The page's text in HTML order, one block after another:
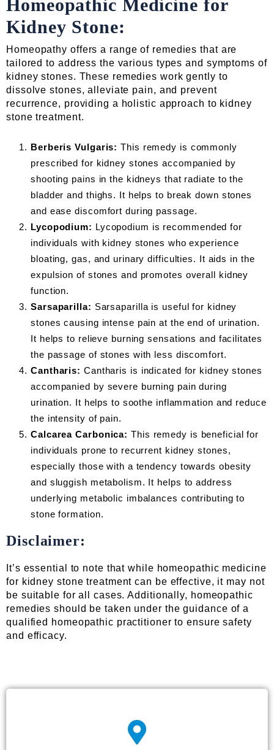
Homeopathic Medicine for
Kidney Stone:
Homeopathy offers a range of remedies that are
tailored to address the various types and symptoms of
kidney stones. These remedies work gently to
dissolve stones, alleviate pain, and prevent
recurrence, providing a holistic approach to kidney
stone treatment.
Berberis Vulgaris:This remedy is commonly
prescribed for kidney stones accompanied by
shooting pains in the kidneys that radiate to the
bladder and thighs. It helps to break down stones
and ease discomfort during passage.
Lycopodium: Lycopodium is recommended for
individuals with kidney stones who experience
bloating, gas, and urinary difficulties. It aids in the
expulsion of stones and promotes overall kidney
function.
Sarsaparilla: Sarsaparilla is useful for kidney
stones causing intense pain at the end of urination.
It helps to relieve burning sensations and facilitates
the passage of stones with less discomfort.
Cantharis: Cantharis is indicated for kidney stones
accompanied by severe burning pain during
urination. It helps to soothe inflammation and reduce
the intensity of pain.
Calcarea Carbonica: This remedy is beneficial for
individuals prone to recurrent kidney stones,
especially those with a tendency towards obesity
and sluggish metabolism. It helps to address
underlying metabolic imbalances contributing to
stone formation.
Disclaimer:
It’s essential to note that while homeopathic medicine
for kidney stone treatment can be effective, it may not
be suitable for all cases. Additionally, homeopathic
remedies should be taken under the guidance of a
qualified homeopathic practitioner to ensure safety
and efficacy.